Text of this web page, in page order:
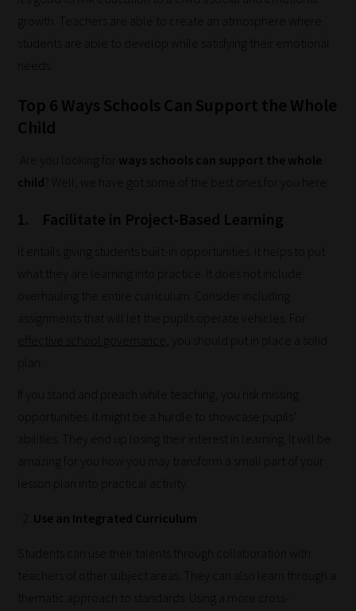
growth. Teachers are able to create an atmosphere where
students are able to develop while satisfying their emotional
Top 6 Ways Schools Can Support the Whole
Child
Are you looking for ways schools can support the whole
child ? Well, we have got some of the best ones for you here:
1. Facilitate in Project-Based Learning
It entails giving students built-in opportunities. It helps to put
what they are learning into practice. It does not include
overhauling the entire curriculum. Consider including
assignments that will let the pupils operate vehicles. For
effective school governance
, you should put in place a solid
If you stand and preach while teaching, you risk missing
opportunities. It might be a hurdle to showcase pupils’
abilities. They end up losing their interest in learning. It will be
amazing for you how you may transform a small part of your
lesson plan into practical activity.
Use an Integrated Curriculum
Students can use their talents through collaboration with
teachers of other subject areas. They can also learn through a
thematic approach to standards. Using a more cross-